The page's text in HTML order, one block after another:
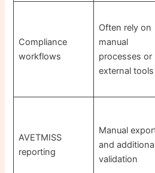
Compliance
workflows
Often rely on
manual
processes or
external tools
AVETMISS
reporting
Manual
and
validation